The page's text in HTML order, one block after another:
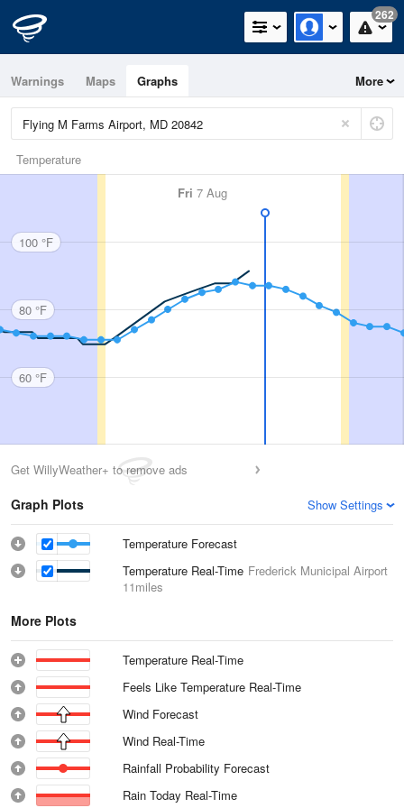
262
Warnings Maps Graphs More
Temperature
Fri 7 Aug
100 °F
80 °F
60 °F
Get WillyWeather+ to remove ads
Graph Plots Show Settings
Temperature Forecast
Temperature Real-Time Frederick Municipal Airport
11miles
More Plots
Temperature Real-Time
Feels Like Temperature Real-Time
Wind Forecast
Wind Real-Time
Rainfall Probability Forecast
Rain Today Real-Time